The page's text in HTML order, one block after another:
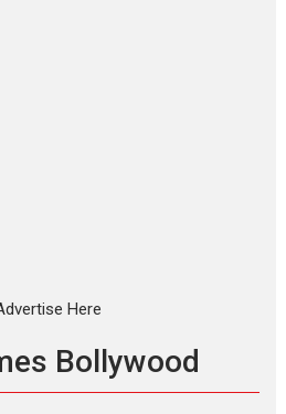
Film Festivals
Bollywood